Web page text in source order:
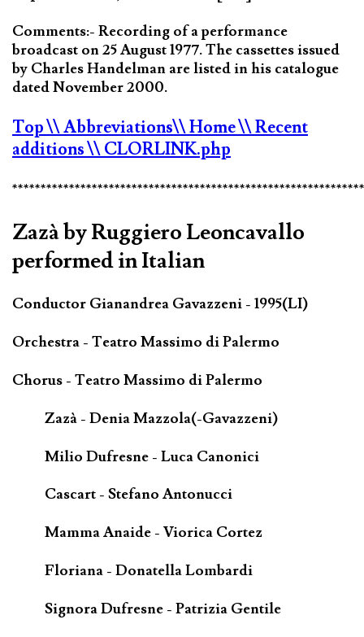
Comments:- Recording of a performance
broadcast on 25 August 1977. The cassettes issued
by Charles Handelman are listed in his catalogue
dated November 2000.
Top\\ Abbreviations\\ Home\\ Recent
additions\\ CLORLINK.php
Zazà by Ruggiero Leoncavallo
performed in Italian
Conductor Gianandrea Gavazzeni - 1995(LI)
Orchestra - Teatro Massimo di Palermo
Chorus - Teatro Massimo di Palermo
Zazà - Denia Mazzola(-Gavazzeni)
Milio Dufresne - Luca Canonici
Cascart - Stefano Antonucci
Mamma Anaide - Viorica Cortez
Floriana - Donatella Lombardi
Signora Dufresne - Patrizia Gentile